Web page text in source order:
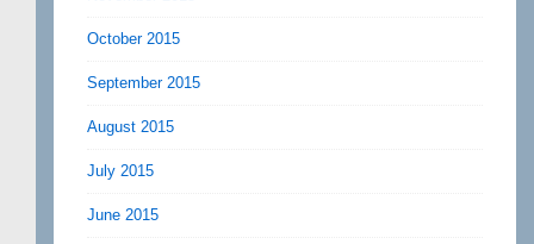
October 2015
September 2015
August 2015
July 2015
June 2015